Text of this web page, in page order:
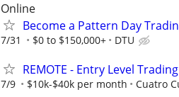
Online
Become a Pattern Day
7/31 $0 to $150,000+ DTU
REMOTE - Entry Level
7/9 $10k-$40k per month Cuatro